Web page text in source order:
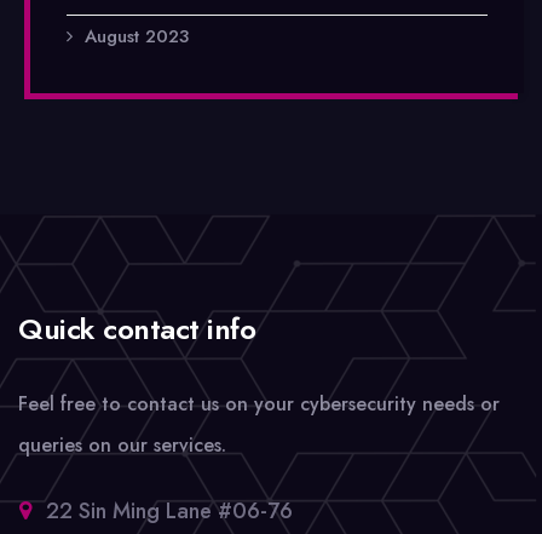
August 2023
Quick contact info
Feel free to contact us on your cybersecurity needs or
queries on our services.
22 Sin Ming Lane #06-76